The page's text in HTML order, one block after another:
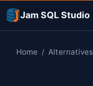
Jam SQL Studio
Home / Alternatives